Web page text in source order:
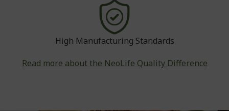
High Manufacturing Standards
Read more about the NeoLife Quality Difference